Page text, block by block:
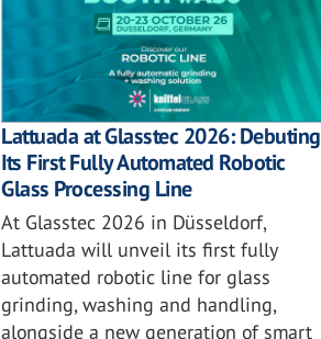
Lattuada at Glasstec 2026: Debuting
Its First Fully Automated Robotic
Glass Processing Line
At Glasstec 2026 in Düsseldorf,
Lattuada will unveil its first fully
automated robotic line for glass
grinding, washing and handling,
alongside a new generation of smart